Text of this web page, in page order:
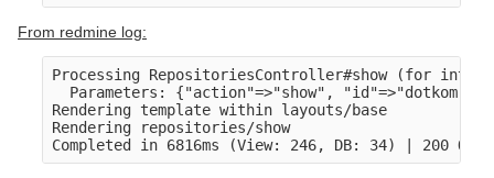
From redmine log:
Processing RepositoriesController#show (for
Parameters: {"action"=>"show", "id"=>"dotkom",
Rendering template within layouts/base
Rendering repositories/show